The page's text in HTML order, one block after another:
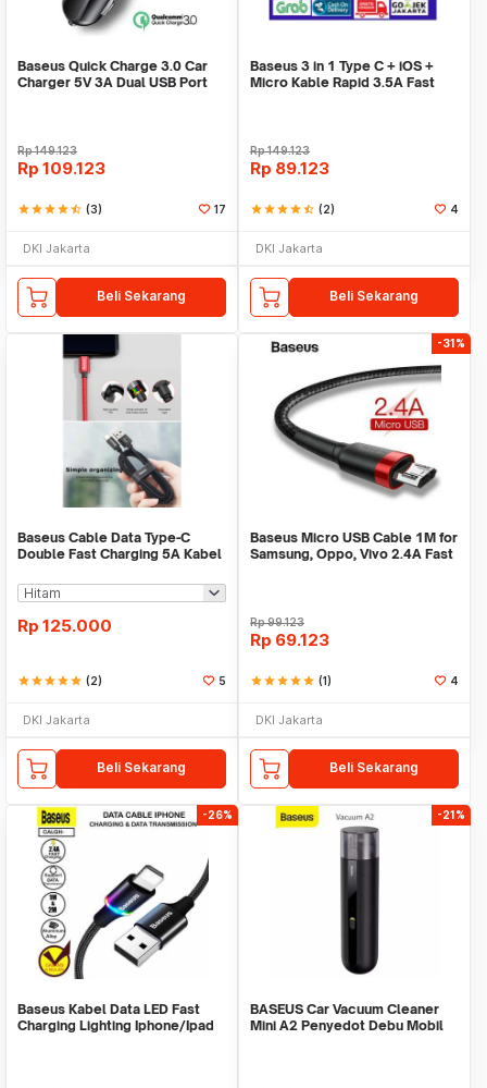
Baseus Quick Charge 3.0 Car
Charger 5V 3A Dual USB Port
Rp149.123
Rp 109.123
starstarstarstarstar_half (3) 17
DKI Jakarta
Beli Sekarang
Baseus 3 in 1 Type C + iOS +
Micro Kable Rapid 3.5A Fast
Rp149.123
Rp 89.123
starstarstarstarstar_half (2) 4
DKI Jakarta
Beli Sekarang
Baseus Cable Data Type-C
Double Fast Charging 5A Kabel
Rp 125.000
starstarstarstarstar (2) 5
DKI Jakarta
Beli Sekarang
-31%
Baseus Micro USB Cable 1M for
Samsung, Oppo, Vivo 2.4A Fast
Rp99.123
Rp 69.123
starstarstarstarstar (1) 4
DKI Jakarta
Beli Sekarang
-26%
Baseus Kabel Data LED Fast
Charging Lighting Iphone/Ipad
-21%
BASEUS Car Vacuum Cleaner
Mini A2 Penyedot Debu Mobil